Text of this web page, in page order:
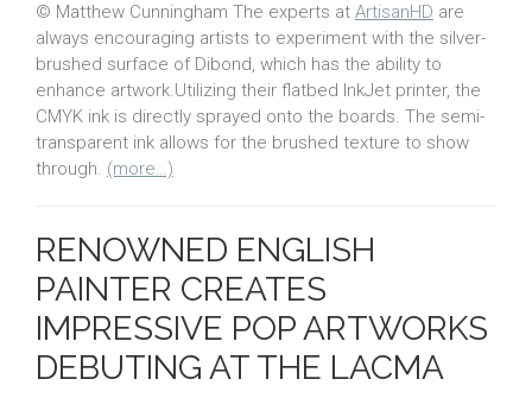
© Matthew Cunningham The experts at ArtisanHD are
always encouraging artists to experiment with the silver-
brushed surface of Dibond, which has the ability to
enhance artwork.Utilizing their flatbed InkJet printer, the
CMYK ink is directly sprayed onto the boards. The semi-
transparent ink allows for the brushed texture to show
through. (more…)
RENOWNED ENGLISH
PAINTER CREATES
IMPRESSIVE POP ARTWORKS
DEBUTING AT THE LACMA